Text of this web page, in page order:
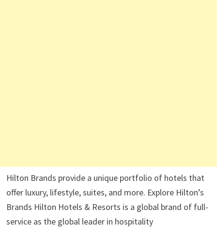
Hilton Brands provide a unique portfolio of hotels that
offer luxury, lifestyle, suites, and more. Explore Hilton’s
Brands Hilton Hotels & Resorts is a global brand of full-
service as the global leader in hospitality